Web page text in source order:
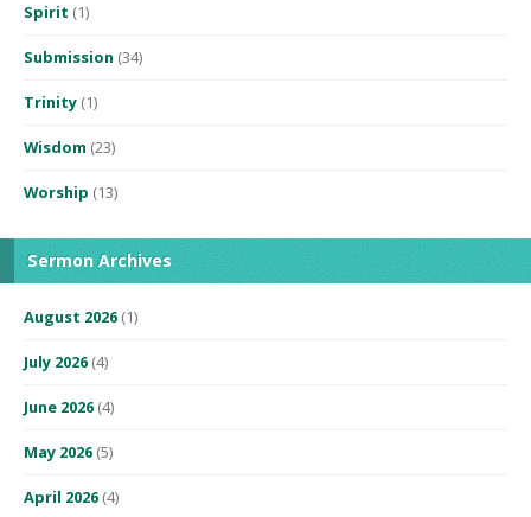
Spirit (1)
Submission (34)
Trinity (1)
Wisdom (23)
Worship (13)
Sermon Archives
August 2026 (1)
July 2026 (4)
June 2026 (4)
May 2026 (5)
April 2026 (4)